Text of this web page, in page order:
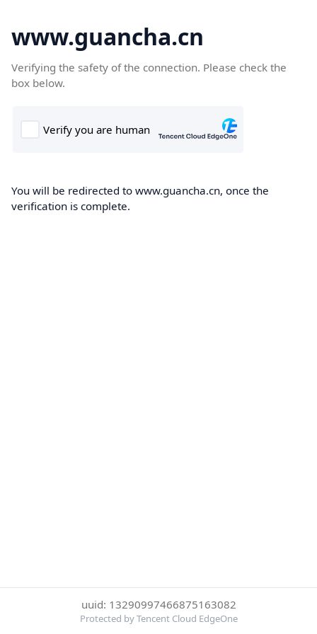
www.guancha.cn
Verifying the safety of the connection. Please check the
box below.
You will be redirected to www.guancha.cn, once the
verification is complete.
uuid: 13290997466875163082
Protected by Tencent Cloud EdgeOne